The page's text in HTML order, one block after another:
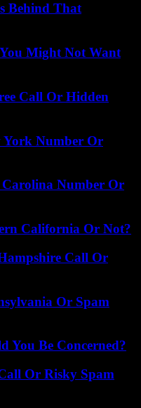
Behind That
Might Not Want
Call Or Hidden
York Number Or
Number Or
California Or Not?
Call Or
Or Spam
You Be Concerned?
Or Risky Spam